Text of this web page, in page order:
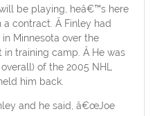
be playing, heâ€™s here
contract. Â Finley had
Minnesota over the
training camp. Â He was
of the 2005 NHL
him back.
and he said, â€œJoe